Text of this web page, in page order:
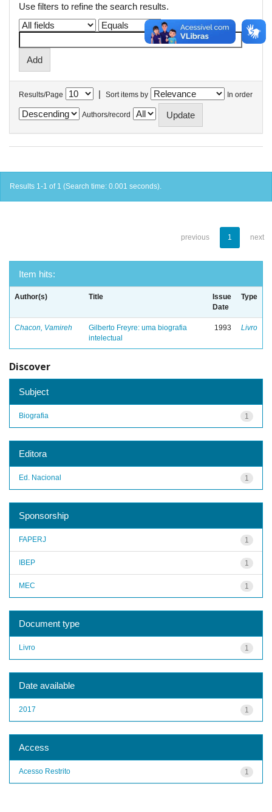
Use filters to refine the search results.
Results/Page | Sort items by In order
Authors/record
Results 1-1 of 1 (Search time: 0.001 seconds).
previous 1 next
Item hits:
Author(s) Title
Issue
Date
Type
Chacon, Vamireh
Gilberto Freyre: uma biografia
intelectual
1993 Livro
Discover
Subject
1
Biografia
Editora
1
Ed. Nacional
Sponsorship
1
FAPERJ
1
IBEP
1
MEC
Document type
1
Livro
Date available
1
2017
Access
1
Acesso Restrito